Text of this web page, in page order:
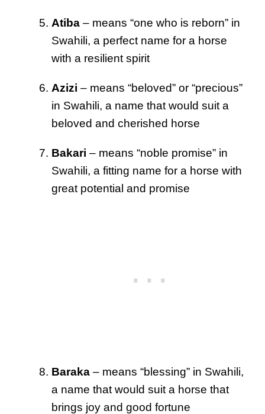
Atiba – means “one who is reborn” in
Swahili, a perfect name for a horse
with a resilient spirit
Azizi – means “beloved” or “precious”
in Swahili, a name that would suit a
beloved and cherished horse
Bakari – means “noble promise” in
Swahili, a fitting name for a horse with
great potential and promise
Baraka – means “blessing” in Swahili,
a name that would suit a horse that
brings joy and good fortune